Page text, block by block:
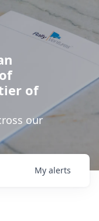
of
our
My alerts